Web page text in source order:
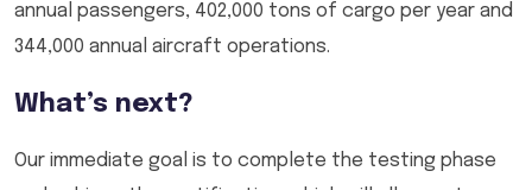
annual passengers, 402,000 tons of cargo per year and
344,000 annual aircraft operations.
What’s next?
Our immediate goal is to complete the testing phase